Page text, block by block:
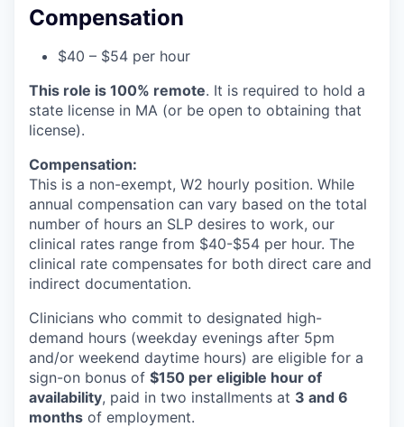
Compensation
$40 – $54 per hour
This role is 100% remote. It is required to hold a
state license in MA (or be open to obtaining that
license).
Compensation:
This is a non-exempt, W2 hourly position. While
annual compensation can vary based on the total
number of hours an SLP desires to work, our
clinical rates range from $40-$54 per hour. The
clinical rate compensates for both direct care and
indirect documentation.
Clinicians who commit to designated high-
demand hours (weekday evenings after 5pm
and/or weekend daytime hours) are eligible for a
sign-on bonus of $150 per eligible hour of
availability, paid in two installments at 3 and 6
months of employment.